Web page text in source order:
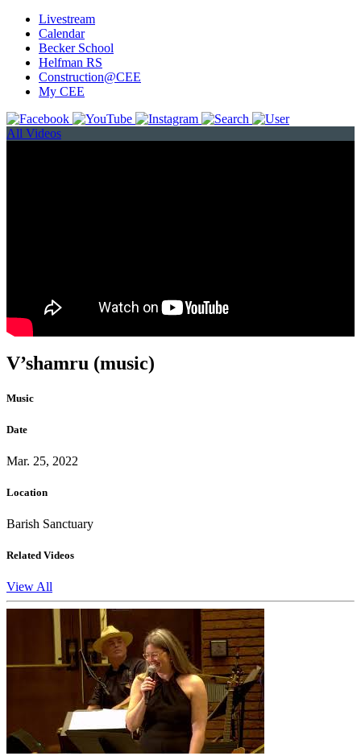
Livestream
Calendar
Becker School
Helfman RS
Construction@CEE
My CEE
All Videos
V’shamru (music)
Music
Date
Mar. 25, 2022
Location
Barish Sanctuary
Related Videos
View All